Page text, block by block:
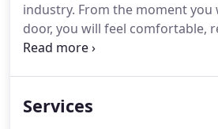
industry. From the moment
door, you will feel comfortable,
welcome in our store.
order process, the delivery
Services